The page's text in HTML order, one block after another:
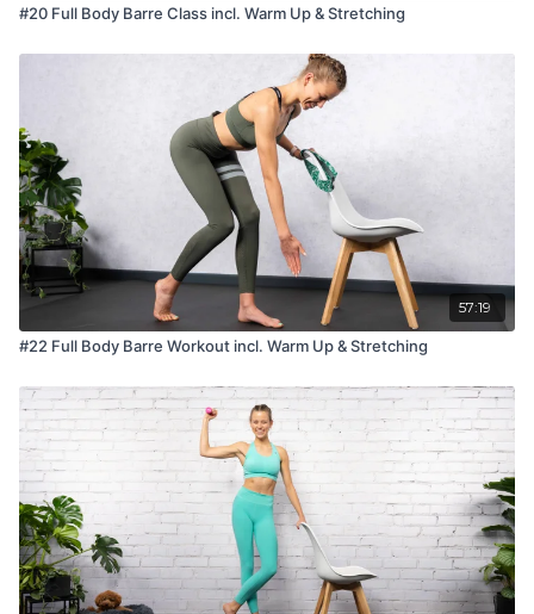
#20 Full Body Barre Class incl. Warm Up & Stretching
57:19
#22 Full Body Barre Workout incl. Warm Up & Stretching